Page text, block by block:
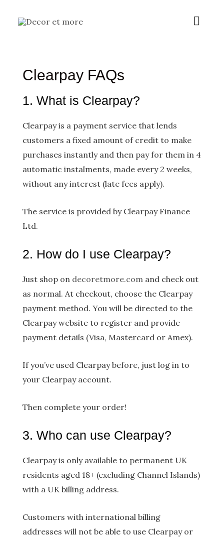
Main
Clearpay FAQs
1. What is Clearpay?
Clearpay is a payment service that lends
customers a fixed amount of credit to make
purchases instantly and then pay for them in 4
automatic instalments, made every 2 weeks,
without any interest (late fees apply).
The service is provided by Clearpay Finance
Ltd.
2. How do I use Clearpay?
Just shop on decoretmore.coma​nd check out
as normal. At checkout, choose the Clearpay
payment method. You will be directed to the
Clearpay website to register and provide
payment details (Visa, Mastercard or Amex).
If you’ve used Clearpay before, just log in to
your Clearpay account.
Then complete your order!
3. Who can use Clearpay?
Clearpay is only available to permanent UK
residents aged 18+ (excluding Channel Islands)
with a UK billing address.
Customers with international billing
addresses will not be able to use Clearpay or